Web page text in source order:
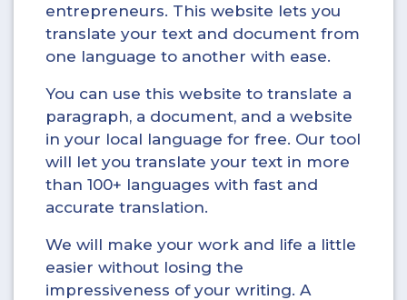
entrepreneurs. This website lets you
translate your text and document from
one language to another with ease.
You can use this website to translate a
paragraph, a document, and a website
in your local language for free. Our tool
will let you translate your text in more
than 100+ languages with fast and
accurate translation.
We will make your work and life a little
easier without losing the
impressiveness of your writing. A